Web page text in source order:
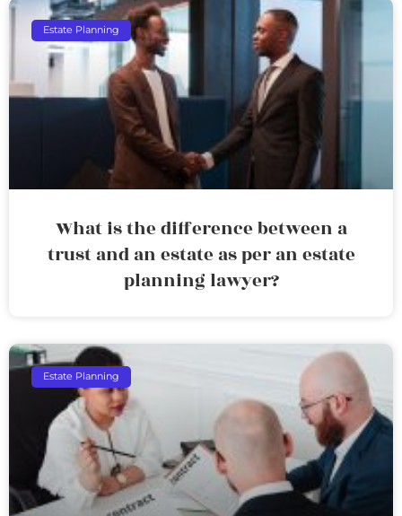
Estate Planning
What is the difference between a
trust and an estate as per an estate
planning lawyer?
Estate Planning